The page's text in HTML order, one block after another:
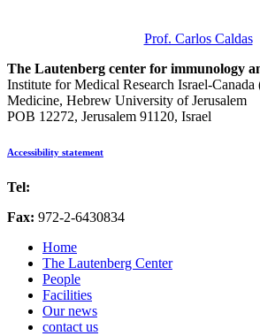
Prof. Carlos Caldas
The Lautenberg center for immunology
Institute for Medical Research Israel-
Medicine, Hebrew University of Jerusalem
POB 12272, Jerusalem 91120, Israel
Accessibility statement
Tel:
Fax: 972-2-6430834
Home
The Lautenberg Center
People
Facilities
Our news
contact us